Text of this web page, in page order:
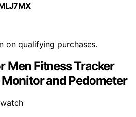
on qualifying purchases.
Men Fitness Tracker
and Pedometer